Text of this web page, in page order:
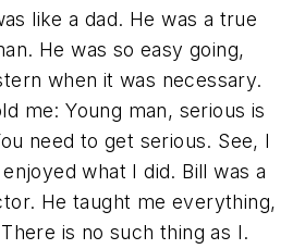
like a dad. He was a true
He was so easy going,
when it was necessary.
me: Young man, serious is
need to get serious. See, I
what I did. Bill was a
He taught me everything,
is no such thing as I.